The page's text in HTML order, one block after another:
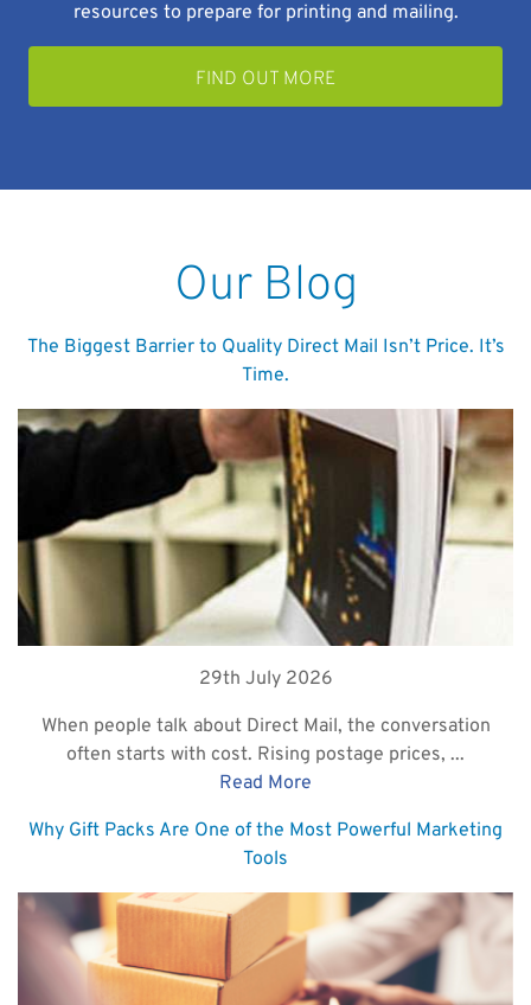
resources to prepare for printing and mailing.
FIND OUT MORE
Our Blog
The Biggest Barrier to Quality Direct Mail Isn’t Price. It’s
Time.
29th July 2026
When people talk about Direct Mail, the conversation
often starts with cost. Rising postage prices, ...
Read More
Why Gift Packs Are One of the Most Powerful Marketing
Tools